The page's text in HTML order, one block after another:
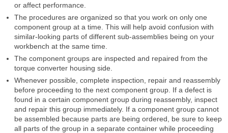
or affect performance.
The procedures are organized so that you work on only one
component group at a time. This will help avoid confusion with
similar-looking parts of different sub-assemblies being on your
workbench at the same time.
The component groups are inspected and repaired from the
torque converter housing side.
Whenever possible, complete inspection, repair and reassembly
before proceeding to the next component group. If a defect is
found in a certain component group during reassembly, inspect
and repair this group immediately. If a component group cannot
be assembled because parts are being ordered, be sure to keep
all parts of the group in a separate container while proceeding